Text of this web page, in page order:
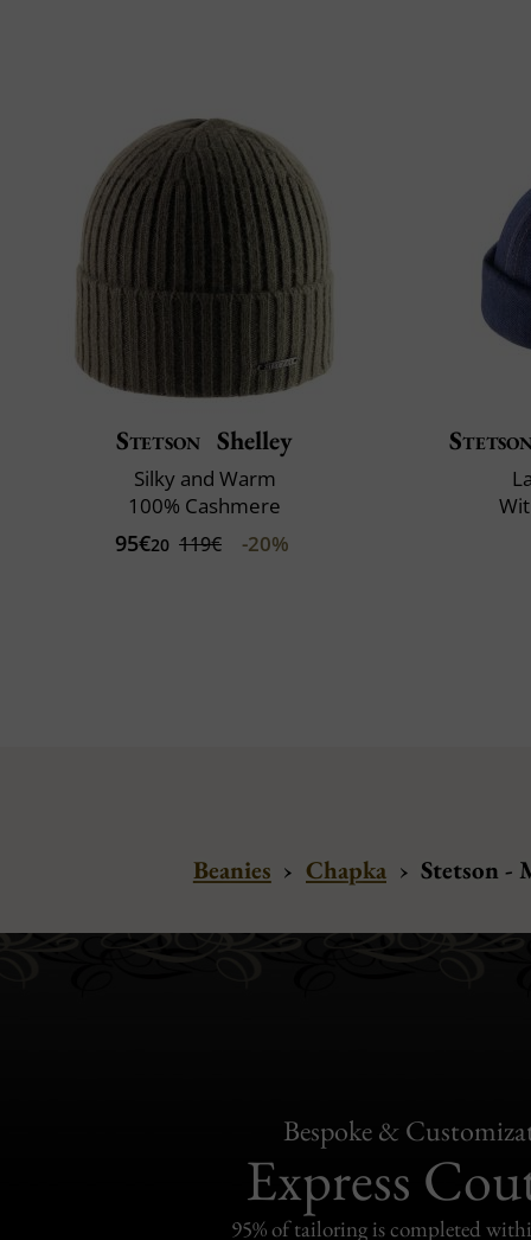
Stetson Shelley
Silky and Warm
100% Cashmere
95€20 119€ -20%
Beanies › Chapka › Stetson -
Bespoke &
Express
95% of tailoring is completed